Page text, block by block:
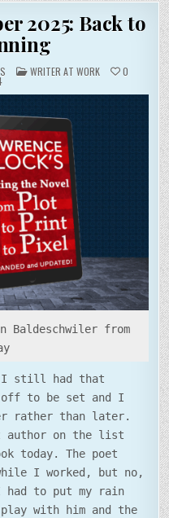
2025: Back to
TUESDAY
BACK
TO
THE
BEGINNING
POSTED
IN
WRITER AT WORK 0
Baldeschwiler from
I still had that
off to be set and I
rather than later.
author on the list
today. The poet
I worked, but no,
had to put my rain
with him and the